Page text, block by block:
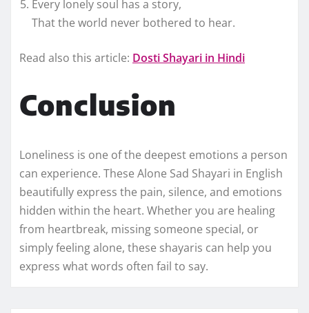
Every lonely soul has a story,
That the world never bothered to hear.
Read also this article: Dosti Shayari in Hindi
Conclusion
Loneliness is one of the deepest emotions a person
can experience. These Alone Sad Shayari in English
beautifully express the pain, silence, and emotions
hidden within the heart. Whether you are healing
from heartbreak, missing someone special, or
simply feeling alone, these shayaris can help you
express what words often fail to say.